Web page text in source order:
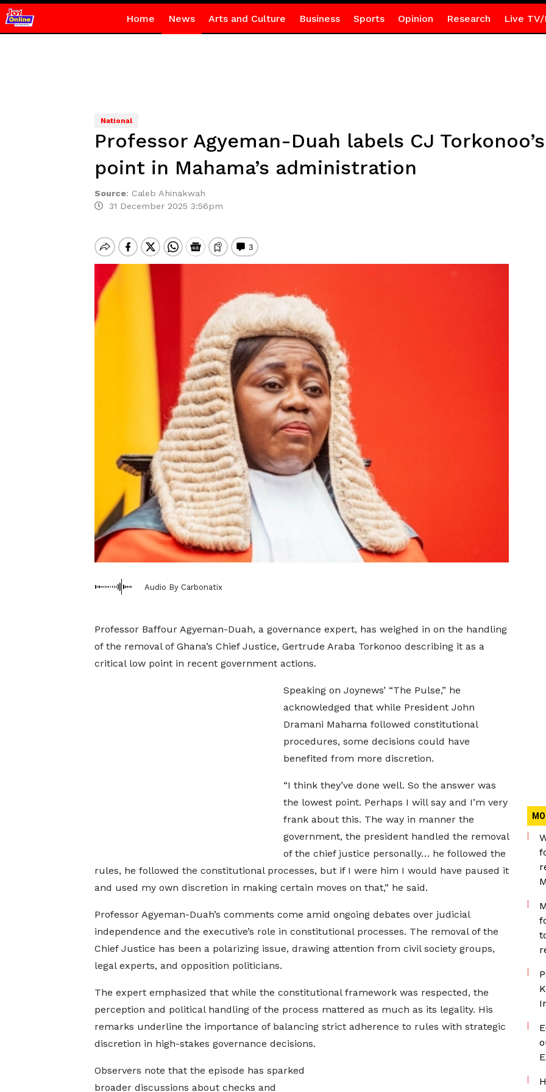
Home News Arts and Culture Business Sports Opinion Research Live TV/
National
Professor Agyeman-Duah labels CJ
point in Mahama’s administration
Source: Caleb Ahinakwah
31 December 2025 3:56pm
Audio By Carbonatix
Professor Baffour Agyeman-Duah, a governance expert, has weighed in on the handling
of the removal of Ghana’s Chief Justice, Gertrude Araba Torkonoo describing it as a
critical low point in recent government actions.
Speaking on Joynews’ “The Pulse,” he
acknowledged that while President John
Dramani Mahama followed constitutional
procedures, some decisions could have
benefited from more discretion.
“I think they’ve done well. So the answer was
the lowest point. Perhaps I will say and I’m very
frank about this. The way in manner the
government, the president handled the removal
of the chief justice personally… he followed the
rules, he followed the constitutional processes, but if I were him I would have paused it
and used my own discretion in making certain moves on that,” he said.
Professor Agyeman-Duah’s comments come amid ongoing debates over judicial
independence and the executive’s role in constitutional processes. The removal of the
Chief Justice has been a polarizing issue, drawing attention from civil society groups,
legal experts, and opposition politicians.
The expert emphasized that while the constitutional framework was respected, the
perception and political handling of the process mattered as much as its legality. His
remarks underline the importance of balancing strict adherence to rules with strategic
discretion in high-stakes governance decisions.
Observers note that the episode has sparked
broader discussions about checks and